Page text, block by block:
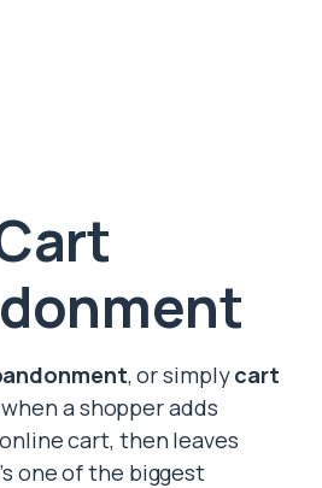
, or simplycart
when a shopper adds
cart, then leaves
one of the biggest